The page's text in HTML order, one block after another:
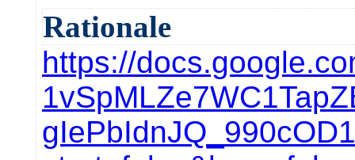
Rationale
https://